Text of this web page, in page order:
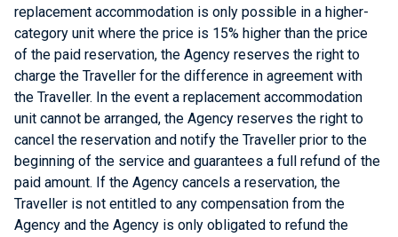
replacement accommodation is only possible in a higher-
category unit where the price is 15% higher than the price
of the paid reservation, the Agency reserves the right to
charge the Traveller for the difference in agreement with
the Traveller. In the event a replacement accommodation
unit cannot be arranged, the Agency reserves the right to
cancel the reservation and notify the Traveller prior to the
beginning of the service and guarantees a full refund of the
paid amount. If the Agency cancels a reservation, the
Traveller is not entitled to any compensation from the
Agency and the Agency is only obligated to refund the